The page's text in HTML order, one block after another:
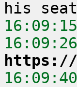
16:09:15
16:09:26
https://
16:09:40